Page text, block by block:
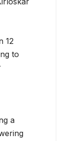
12
to
a